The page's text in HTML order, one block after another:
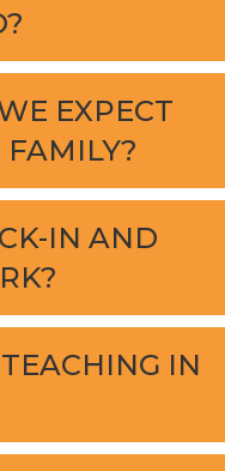
EXPECT
FAMILY?
IN AND
IN